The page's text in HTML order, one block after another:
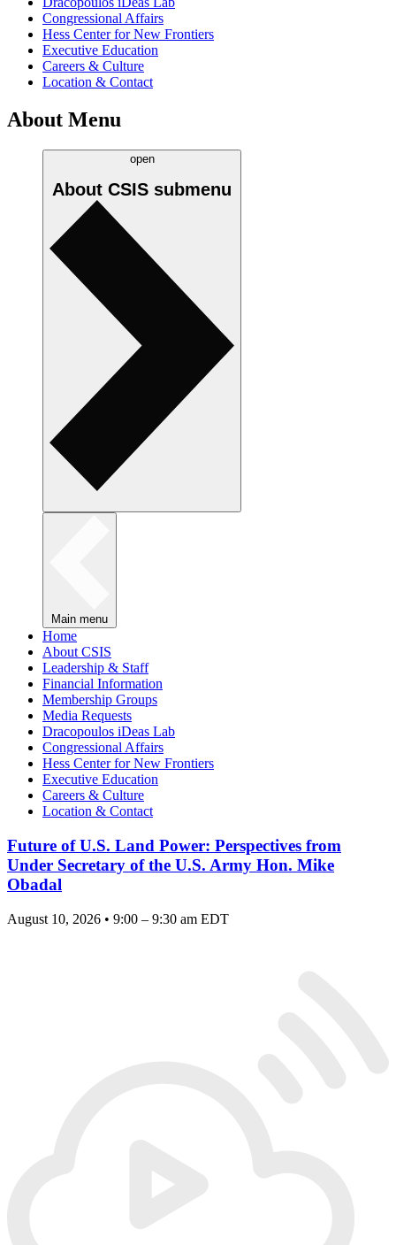
Congressional Affairs
Hess Center for New Frontiers
Executive Education
Careers & Culture
Location & Contact
About Menu
open
About CSIS submenu
Main menu
Home
About CSIS
Leadership & Staff
Financial Information
Membership Groups
Media Requests
Dracopoulos iDeas Lab
Congressional Affairs
Hess Center for New Frontiers
Executive Education
Careers & Culture
Location & Contact
Future of U.S. Land Power: Perspectives from
Under Secretary of the U.S. Army Hon. Mike
Obadal
August 10, 2026 • 9:00 – 9:30 am EDT